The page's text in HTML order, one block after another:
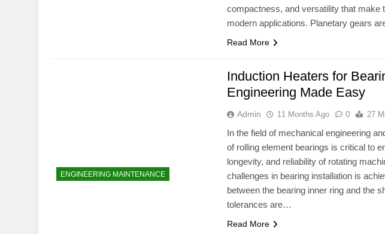
compactness, and versatility that make
modern applications. Planetary gears
Read More
ENGINEERING MAINTENANCE
Induction Heaters for
Engineering Made Easy
Admin 11 Months Ago 0 27
In the field of mechanical engineering
of rolling element bearings is critical to
longevity, and reliability of rotating
challenges in bearing installation is
between the bearing inner ring and the
tolerances are…
Read More